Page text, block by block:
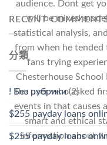
audience. Dont get
will be mixed
statistical analysis,
from when he
fans trying
Chesterhouse
the user who asked
events in that causes
smart and ethical
information about
RECENT
分類
! Без рубрики(2)
$255 payday loans
$255 payday loans